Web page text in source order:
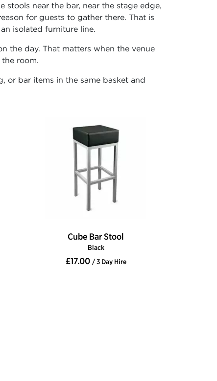
stools near the bar, near the stage edge,
for guests to gather there. That is
isolated furniture line.
the day. That matters when the venue
room.
or bar items in the same basket and
Cube Bar Stool
Black
£17.00 / 3 Day Hire